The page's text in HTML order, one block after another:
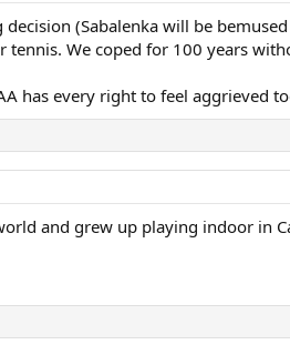
(Sabalenka will be
We coped for 100 years
has every right to feel aggrieved
and grew up playing indoor in